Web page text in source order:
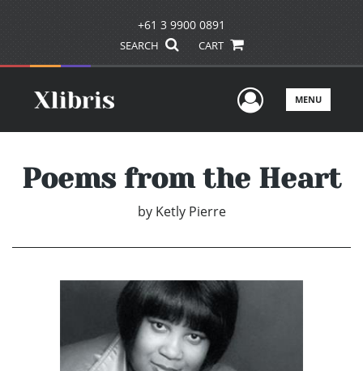
+61 3 9900 0891
SEARCH CART
UserMENU
Poems from the Heart
by Ketly Pierre